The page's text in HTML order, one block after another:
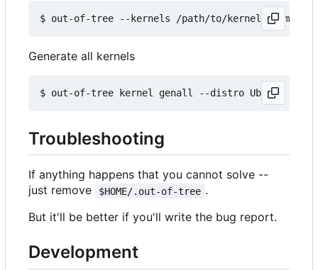
Generate all kernels
Troubleshooting
If anything happens that you cannot solve --
just remove
$HOME/.out-of-tree .
But it'll be better if you'll write the bug report.
Development